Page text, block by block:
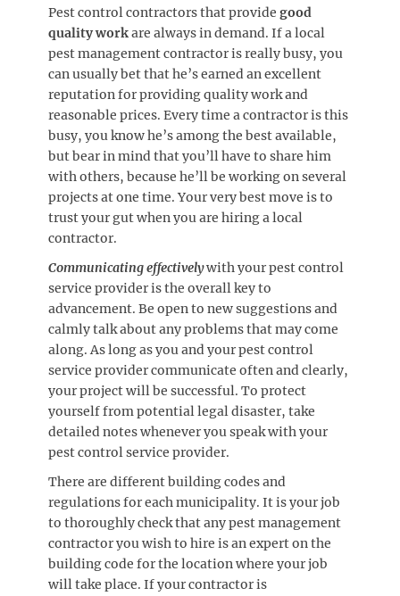
Pest control contractors that provide good
quality workare always in demand. If a local
pest management contractor is really busy, you
can usually bet that he’s earned an excellent
reputation for providing quality work and
reasonable prices. Every time a contractor is this
busy, you know he’s among the best available,
but bear in mind that you’ll have to share him
with others, because he’ll be working on several
projects at one time. Your very best move is to
trust your gut when you are hiring a local
contractor.
Communicating effectivelywith your pest control
service provider is the overall key to
advancement. Be open to new suggestions and
calmly talk about any problems that may come
along. As long as you and your pest control
service provider communicate often and clearly,
your project will be successful. To protect
yourself from potential legal disaster, take
detailed notes whenever you speak with your
pest control service provider.
There are different building codes and
regulations for each municipality. It is your job
to thoroughly check that any pest management
contractor you wish to hire is an expert on the
building code for the location where your job
will take place. If your contractor is